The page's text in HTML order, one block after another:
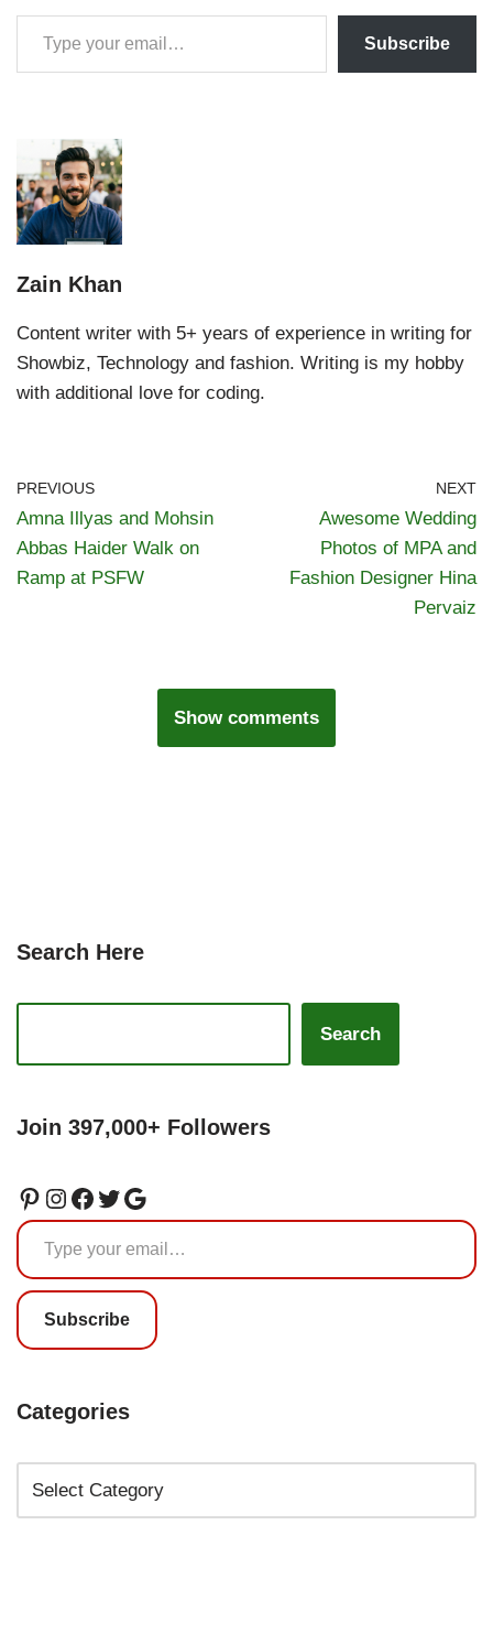
Subscribe
Zain Khan
Content writer with 5+ years of experience in writing for
Showbiz, Technology and fashion. Writing is my hobby
with additional love for coding.
PREVIOUS
Amna Illyas and Mohsin
Abbas Haider Walk on
Ramp at PSFW
NEXT
Awesome Wedding
Photos of MPA and
Fashion Designer Hina
Pervaiz
Show comments
Search Here
Search
Join 397,000+ Followers
Subscribe
Categories